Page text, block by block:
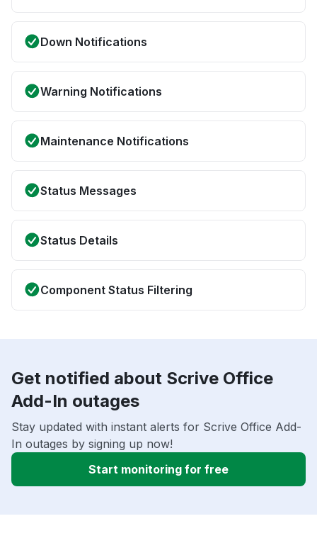
Down Notifications
Warning Notifications
Maintenance Notifications
Status Messages
Status Details
Component Status Filtering
Get notified about Scrive Office
Add-In outages
Stay updated with instant alerts for Scrive Office Add-
In outages by signing up now!
Start monitoring for free